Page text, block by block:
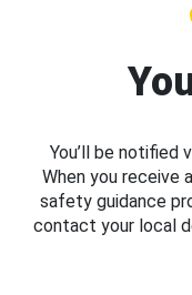
You’ll be notified
When you receive
safety guidance
contact your local